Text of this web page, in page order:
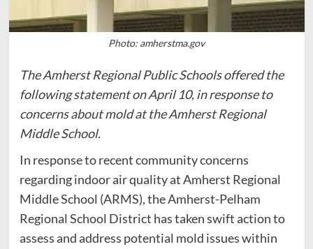
Photo: amherstma.gov
The Amherst Regional Public Schools offered the
following statement on April 10, in response to
concerns about mold at the Amherst Regional
Middle School.
In response to recent community concerns
regarding indoor air quality at Amherst Regional
Middle School (ARMS), the Amherst-Pelham
Regional School District has taken swift action to
assess and address potential mold issues within